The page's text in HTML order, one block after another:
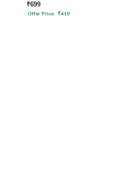
₹699
Offer Price: ₹419